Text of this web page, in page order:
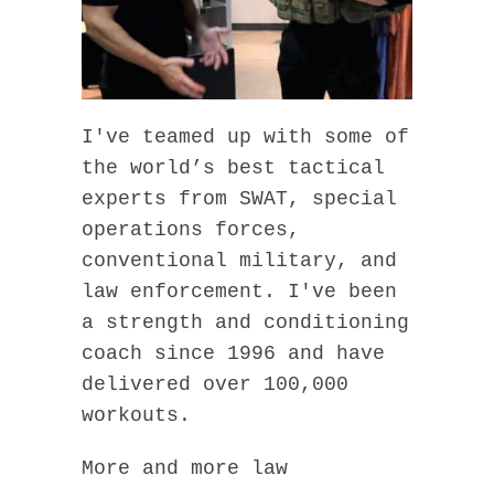
I've teamed up with some of
the world’s best tactical
experts from SWAT, special
operations forces,
conventional military, and
law enforcement. I've been
a strength and conditioning
coach since 1996 and have
delivered over 100,000
workouts.
More and more law